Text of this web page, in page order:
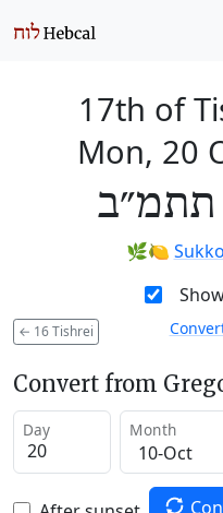
17th of
Mon, 20
תתמ״ב
🌿🍋
← 16 Tishrei
Convert from
Day Month